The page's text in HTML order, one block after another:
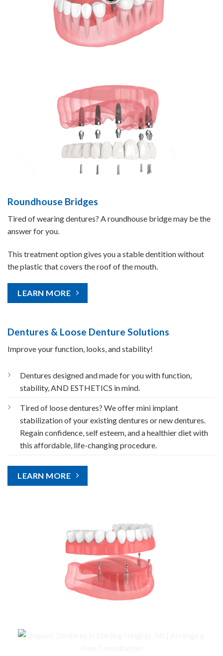
Roundhouse Bridges
Tired of wearing dentures? A roundhouse bridge may be the
answer for you.
This treatment option gives you a stable dentition without
the plastic that covers the roof of the mouth.
LEARN MORE
Dentures & Loose Denture Solutions
Improve your function, looks, and stability!
Dentures designed and made for you with function,
stability, AND ESTHETICS in mind.
Tired of loose dentures? We offer mini implant
stabilization of your existing dentures or new dentures.
Regain confidence, self esteem, and a healthier diet with
this affordable, life-changing procedure.
LEARN MORE